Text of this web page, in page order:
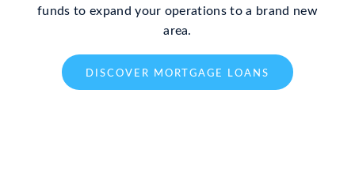
funds to expand your operations to a brand new
area.
DISCOVER MORTGAGE LOANS